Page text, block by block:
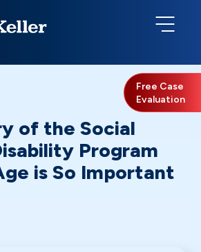
Free Case
Evaluation
of the Social
Program
is So Important